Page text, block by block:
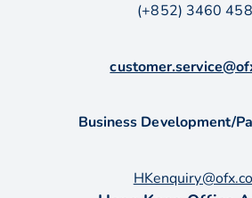
(+852) 3460
Business Development/